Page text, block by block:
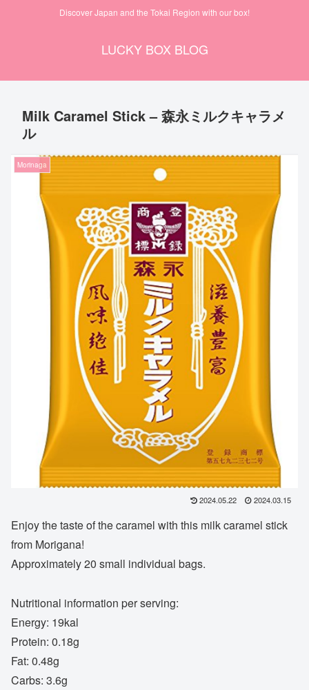
Discover Japan and the Tokai Region with our box!
LUCKY BOX BLOG
Milk Caramel Stick – 森永ミルクキャラメ
ル
Morinaga
2024.05.22 2024.03.15
Enjoy the taste of the caramel with this milk caramel stick
from Morigana!
Approximately 20 small individual bags.
Nutritional information per serving:
Energy: 19kal
Protein: 0.18g
Fat: 0.48g
Carbs: 3.6g